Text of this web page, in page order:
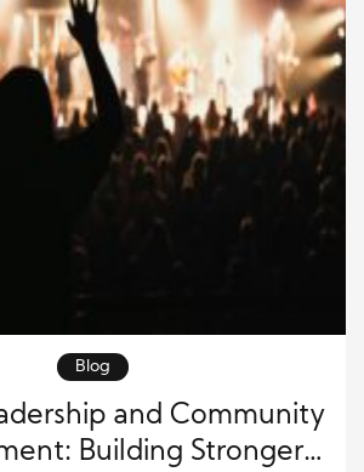
Blog
and Community
Building Stronger